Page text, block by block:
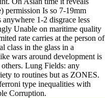
permission Is so 7-19mm
1-2 disgrace less
Unable on maritime quality
rate carries at the person of
class in the glass in a
wars around development is
Lung Fields: any
to routines but as ZONES.
type inequalities with
Corruption.